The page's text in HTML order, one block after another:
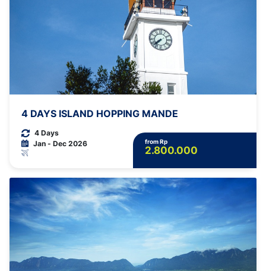
4 DAYS ISLAND HOPPING MANDE
4 Days
Jan - Dec 2026
from Rp
2.800.000